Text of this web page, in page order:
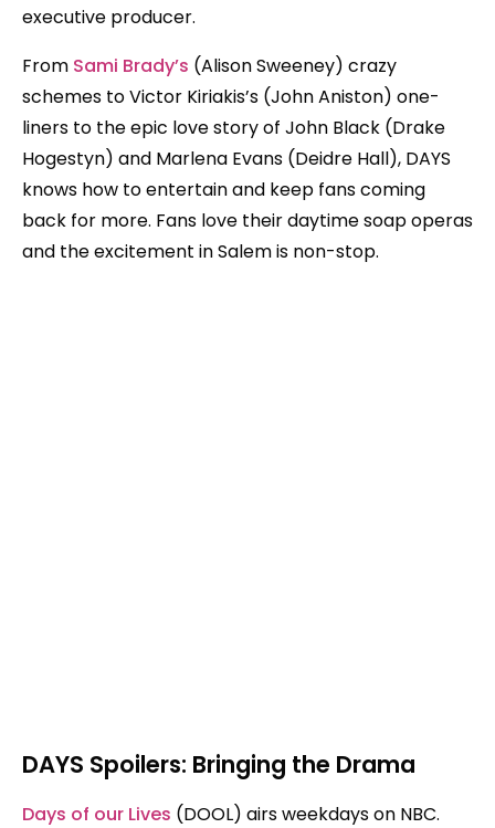
executive producer.
From Sami Brady’s (Alison Sweeney) crazy
schemes to Victor Kiriakis’s (John Aniston) one-
liners to the epic love story of John Black (Drake
Hogestyn) and Marlena Evans (Deidre Hall), DAYS
knows how to entertain and keep fans coming
back for more. Fans love their daytime soap operas
and the excitement in Salem is non-stop.
DAYS Spoilers: Bringing the Drama
Days of our Lives (DOOL) airs weekdays on NBC.